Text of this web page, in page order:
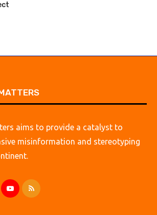
aims to provide a catalyst to
misinformation and stereotyping